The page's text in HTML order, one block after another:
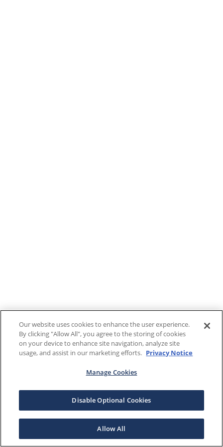
Our website uses cookies to enhance the user experience.
By clicking "Allow All", you agree to the storing of cookies
on your device to enhance site navigation, analyze site
usage, and assist in our marketing efforts. Privacy Notice
Manage Cookies
Disable Optional Cookies
Allow All